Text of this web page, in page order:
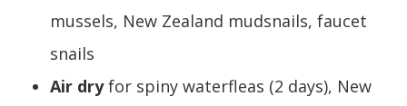
mussels, New Zealand mudsnails, faucet
snails
Air dryfor spiny waterfleas (2 days), New